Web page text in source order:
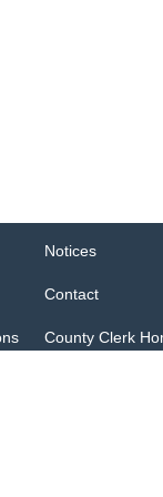
Notices
Contact
County Clerk